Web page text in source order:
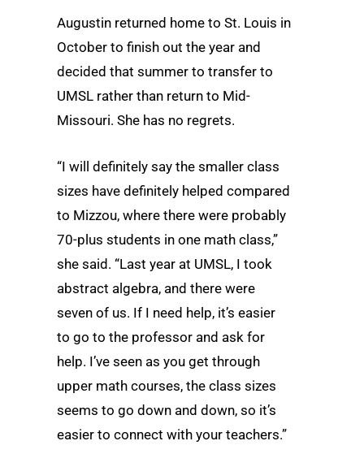
Augustin returned home to St. Louis in
October to finish out the year and
decided that summer to transfer to
UMSL rather than return to Mid-
Missouri. She has no regrets.
“I will definitely say the smaller class
sizes have definitely helped compared
to Mizzou, where there were probably
70-plus students in one math class,”
she said. “Last year at UMSL, I took
abstract algebra, and there were
seven of us. If I need help, it’s easier
to go to the professor and ask for
help. I’ve seen as you get through
upper math courses, the class sizes
seems to go down and down, so it’s
easier to connect with your teachers.”